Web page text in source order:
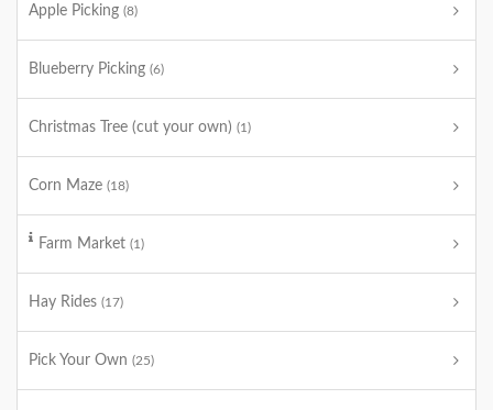
Apple Picking (8)
Blueberry Picking (6)
Christmas Tree (cut your own) (1)
Corn Maze (18)
Farm Market (1)
Hay Rides (17)
Pick Your Own (25)